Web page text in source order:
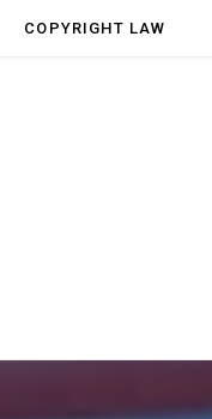
COPYRIGHT LAW